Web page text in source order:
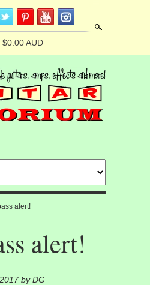
$0.00 AUD
alert!
alert!
by DG